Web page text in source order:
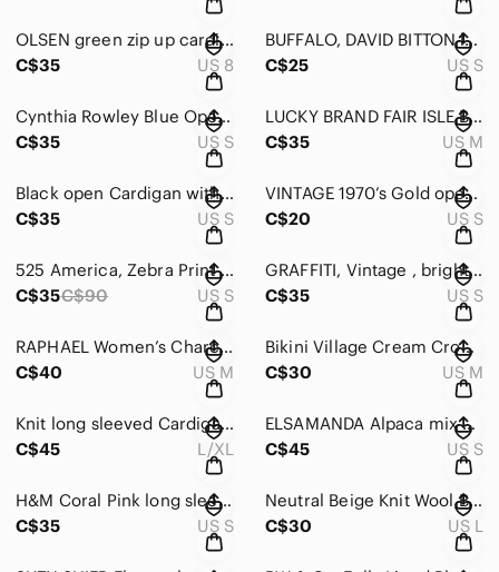
OLSEN green zip up cardigan/sweater in Cotton Size MEDIUM
C$35
US 8
BUFFALO, DAVID BITTON long sleeved V-Neck button down sweater Size Small
C$25
US S
Cynthia Rowley Blue Open-Front Knit Cardigan Size Small
C$35
US S
LUCKY BRAND FAIR ISLE Beige Nordic Patterned Button-Up Cardigan Size Medium
C$35
US M
Black open Cardigan with long sleeves good quality Size Small
C$35
US S
VINTAGE 1970’s Gold open style Cardigan in Gold Size small Vintage size 10
C$20
US S
525 America, Zebra Print openfront long sleeved cotton cardigan. Size Small
C$35C$90 US S
GRAFFITI, Vintage , bright Coral red knit cardigan size Small
C$35
US S
RAPHAEL Women’s Charcoal Gray Wool long sleeved Cardigan Sweater size Medium
C$40
US M
Bikini Village Cream Crochet-Sleeve Button Cardigan D/String Waist Size Medium
C$30
US M
Knit long sleeved Cardigan button down & w Faux Fur Trim in Tan Size Large
C$45
L/XL
ELSAMANDA Alpaca mix Made in ITALY Soft Warm open grey heavy Cardigan Size Small
C$45
US S
H&M Coral Pink long sleeved Cardigan sweater. Size Small
C$35
US S
Neutral Beige Knit Wool Blend Button-Front Sweater Vest w Embroidery Size Large
C$30
US L